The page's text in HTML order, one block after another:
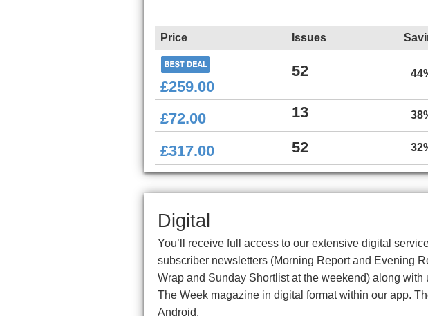
Price Issues
£259.00
52
£72.00 13
£317.00 52
Digital
You’ll receive full access to our extensive digital
subscriber newsletters (Morning Report and Evening
Wrap and Sunday Shortlist at the weekend) along with
The Week magazine in digital format within our app.
Android.